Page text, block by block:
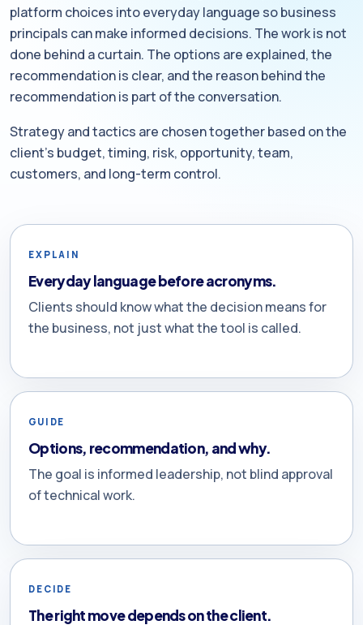
platform choices into everyday language so business
principals can make informed decisions. The work is not
done behind a curtain. The options are explained, the
recommendation is clear, and the reason behind the
recommendation is part of the conversation.
Strategy and tactics are chosen together based on the
client’s budget, timing, risk, opportunity, team,
customers, and long-term control.
EXPLAIN
Everyday language before acronyms.
Clients should know what the decision means for
the business, not just what the tool is called.
GUIDE
Options, recommendation, and why.
The goal is informed leadership, not blind approval
of technical work.
DECIDE
The right move depends on the client.